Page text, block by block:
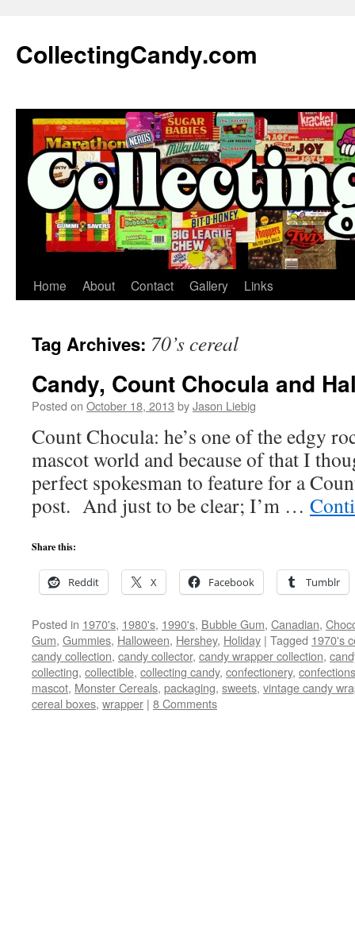
content
CollectingCandy.com
Home About Contact Gallery Links
Tag Archives: 70’s cereal
Candy, Count Chocula and
Posted on October 18, 2013 byJason Liebig
Count Chocula: he’s one of the edgy
mascot world and because of that I
perfect spokesman to feature for a
post. And just to be clear; I’m …
Share this:
Reddit X Facebook Tumblr
Posted in 1970's, 1980's, 1990's, Bubble Gum, Canadian,
Gum, Gummies, Halloween, Hershey, Holiday | Tagged 1970's
candy collection, candy collector, candy wrapper collection,
collecting, collectible, collecting candy, confectionery, confections
mascot, Monster Cereals, packaging, sweets, vintage candy
cereal boxes, wrapper | 8 Comments